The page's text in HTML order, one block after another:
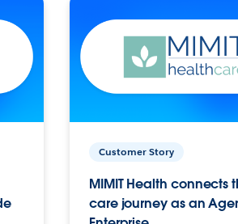
Customer Story
MIMIT Health connects
care journey as an